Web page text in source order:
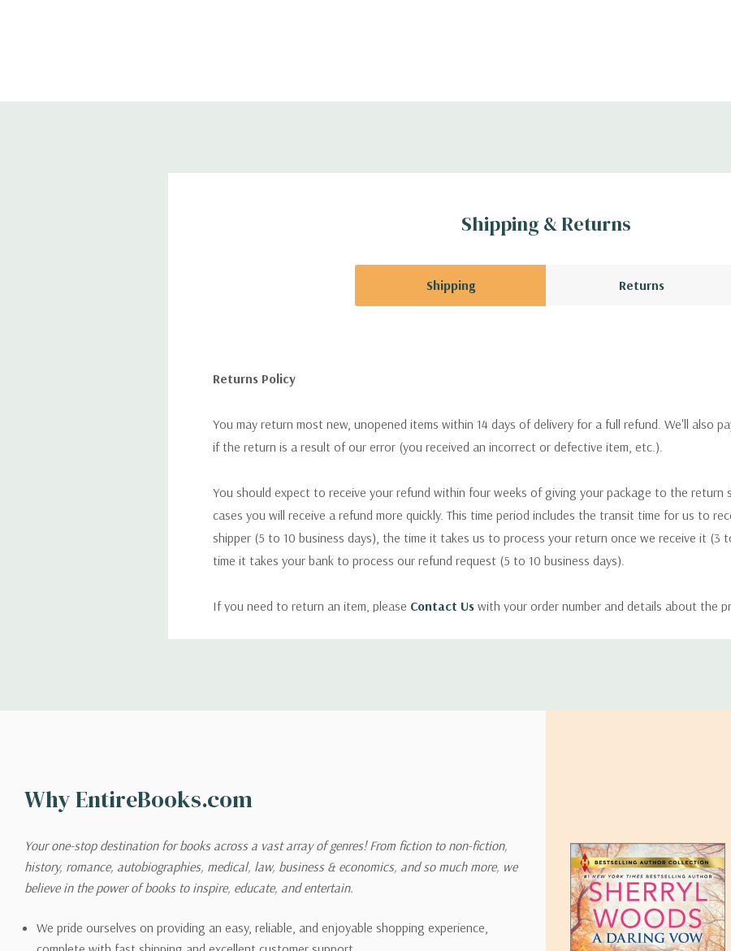
Shipping & Returns
Shipping Returns
Returns Policy
You may return most new, unopened items within 14 days of delivery for a full refund. We'll also
if the return is a result of our error (you received an incorrect or defective item, etc.).
You should expect to receive your refund within four weeks of giving your package to the return
cases you will receive a refund more quickly. This time period includes the transit time for us to
shipper (5 to 10 business days), the time it takes us to process your return once we receive it (3
time it takes your bank to process our refund request (5 to 10 business days).
If you need to return an item, please Contact Us with your order number and details about the
shipping options you choose. Depending on the shipping provider you choose, shipping date
Please also note that the shipping rates for many items we sell are weight-based. The weight of
on its detail page. To reflect the policies of the shipping companies we use, all weights will be
pound.
Why EntireBooks.com
Your one-stop destination for books across a vast array of genres! From fiction to non-fiction,
history, romance, autobiographies, medical, law, business & economics, and so much more, we
believe in the power of books to inspire, educate, and entertain.
We pride ourselves on providing an easy, reliable, and enjoyable shopping experience,